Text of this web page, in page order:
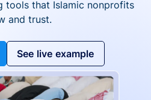
tools that Islamic nonprofits
and trust.
See live example